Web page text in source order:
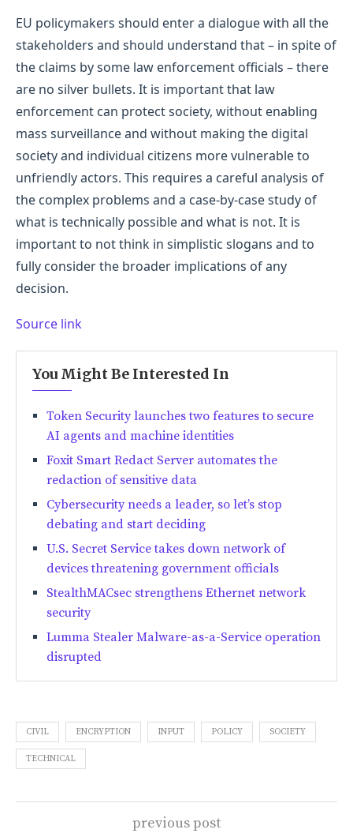
EU policymakers should enter a dialogue with all the
stakeholders and should understand that – in spite of
the claims by some law enforcement officials – there
are no silver bullets. It is important that law
enforcement can protect society, without enabling
mass surveillance and without making the digital
society and individual citizens more vulnerable to
unfriendly actors. This requires a careful analysis of
the complex problems and a case-by-case study of
what is technically possible and what is not. It is
important to not think in simplistic slogans and to
fully consider the broader implications of any
decision.
Source link
You Might Be Interested In
Token Security launches two features to secure
AI agents and machine identities
Foxit Smart Redact Server automates the
redaction of sensitive data
Cybersecurity needs a leader, so let’s stop
debating and start deciding
U.S. Secret Service takes down network of
devices threatening government officials
StealthMACsec strengthens Ethernet network
security
Lumma Stealer Malware-as-a-Service operation
disrupted
CIVIL ENCRYPTION INPUT POLICY SOCIETY
TECHNICAL
previous post